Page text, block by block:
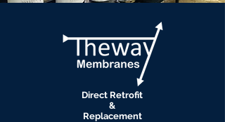
Direct Retrofit
&
Replacement